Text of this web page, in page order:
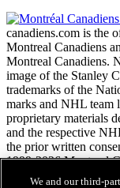
canadiens.com is the
Montreal Canadiens
Montreal Canadiens.
image of the Stanley
trademarks of the
marks and NHL team
proprietary materials
and the respective
the prior written
1999-2026 Montreal
All Rights Reserved.
We and our third-